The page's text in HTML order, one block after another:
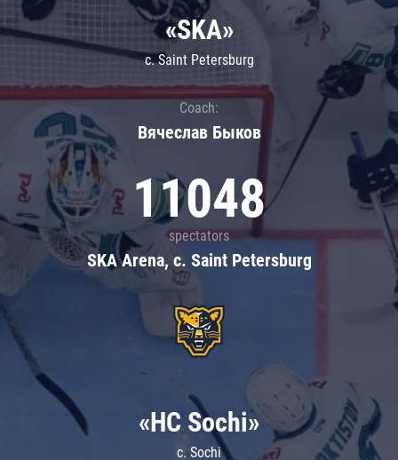
«SKA»
c. Saint Petersburg
Coach:
Вячеслав Быков
11048
spectators
SKA Arena, c. Saint Petersburg
«HC Sochi»
c. Sochi